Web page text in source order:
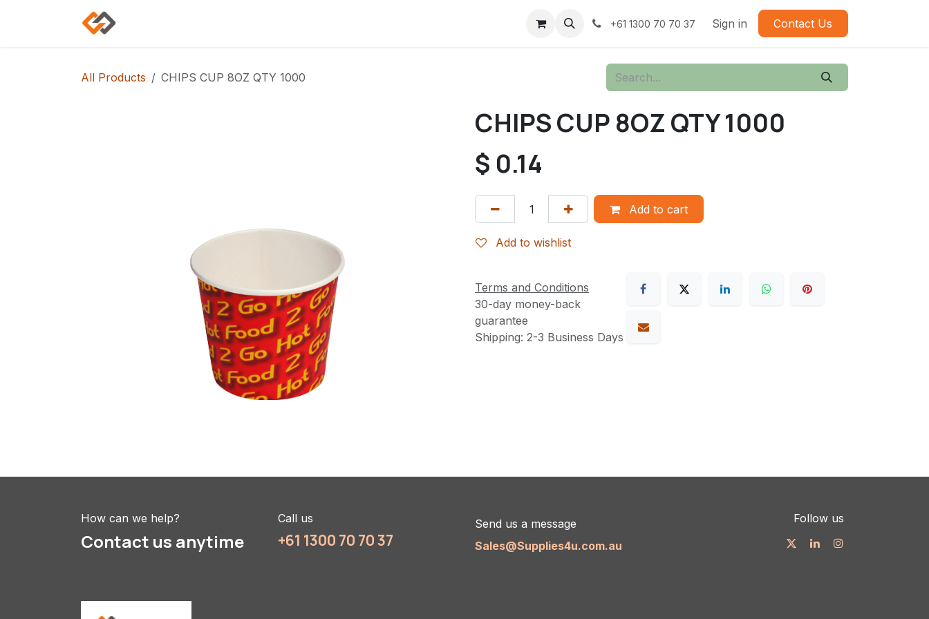
+61 1300 70 70 37 Sign in Contact Us
All Products CHIPS CUP 8OZ QTY 1000
CHIPS CUP 8OZ QTY 1000
$ 0.14
Add to cart
Add to wishlist
Terms and Conditions
30-day money-back
guarantee
Shipping: 2-3 Business Days
How can we help?
Contact us anytime
Call us
+61 1300 70 70 37
Send us a message
Sales@Supplies4u.com.au
Follow us